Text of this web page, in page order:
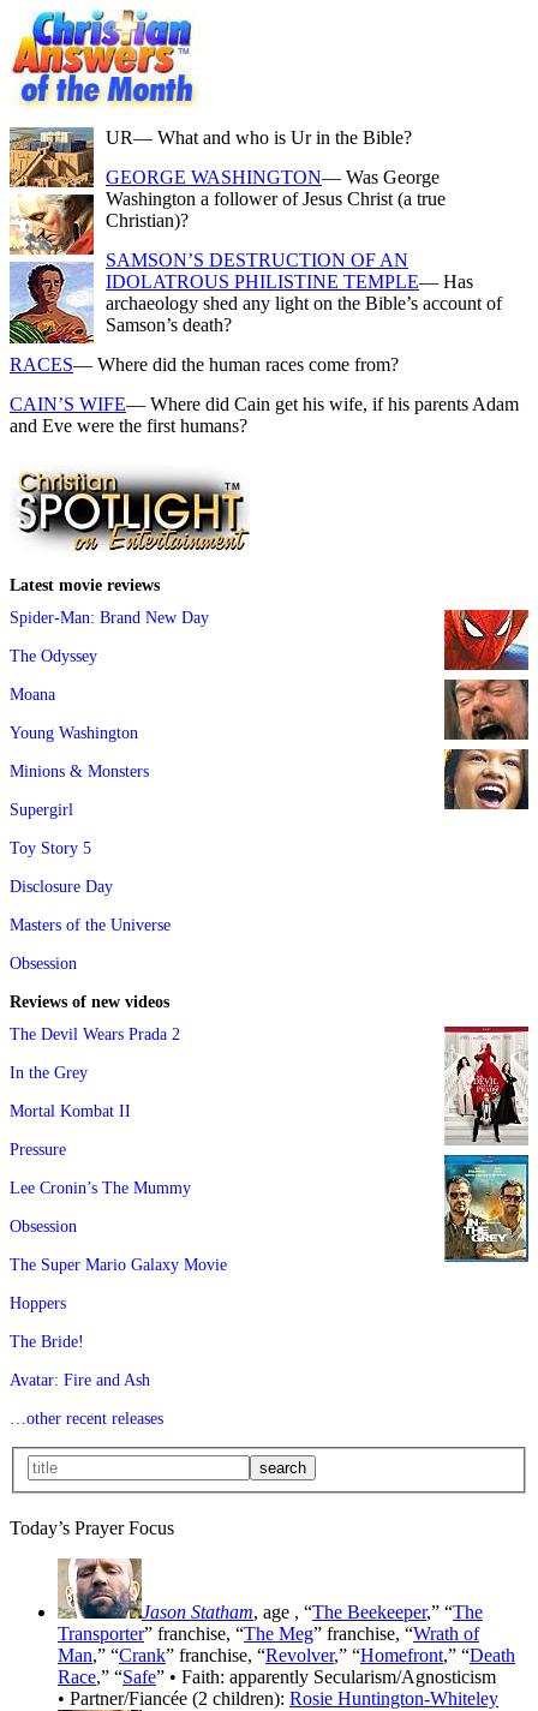
UR— What and who is Ur in the Bible?
GEORGE WASHINGTON— Was George
Washington a follower of Jesus Christ (a true
Christian)?
SAMSON’S DESTRUCTION OF AN
IDOLATROUS PHILISTINE TEMPLE— Has
archaeology shed any light on the Bible’s account of
Samson’s death?
RACES— Where did the human races come from?
CAIN’S WIFE— Where did Cain get his wife, if his parents Adam
and Eve were the first humans?
Latest movie reviews
Spider-Man: Brand New Day
The Odyssey
Moana
Young Washington
Minions & Monsters
Supergirl
Toy Story 5
Disclosure Day
Masters of the Universe
Obsession
Reviews of new videos
The Devil Wears Prada 2
In the Grey
Mortal Kombat II
Pressure
Lee Cronin’s The Mummy
Obsession
The Super Mario Galaxy Movie
Hoppers
The Bride!
Avatar: Fire and Ash
…other recent releases
Today’s Prayer Focus
Jason Statham, age , “The Beekeeper,” “The
Transporter” franchise, “The Meg” franchise, “Wrath of
Man,” “Crank” franchise, “Revolver,” “Homefront,” “Death
Race,” “Safe” • Faith: apparently Secularism/Agnosticism
• Partner/Fiancée (2 children): Rosie Huntington-Whiteley